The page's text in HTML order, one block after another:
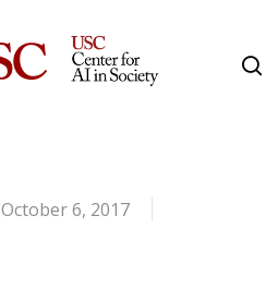
October 6, 2017